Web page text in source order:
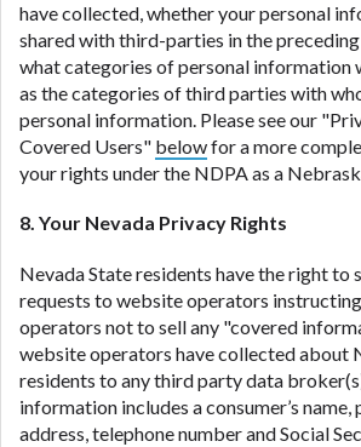
have collected, whether your personal
shared with third-parties in the preceding
what categories of personal information
as the categories of third parties with
personal information. Please see our
Covered Users" belowfor a more
your rights under the NDPA as a
8. Your Nevada Privacy Rights
Nevada State residents have the right
requests to website operators
operators not to sell any "covered
website operators have collected about
residents to any third party data
information includes a consumer’s name,
address, telephone number and Social